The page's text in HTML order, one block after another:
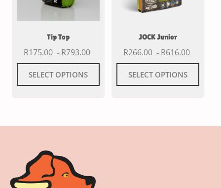
Tip Top
R175.00 – R793.00
SELECT OPTIONS
JOCK Junior
R266.00 – R616.00
SELECT OPTIONS